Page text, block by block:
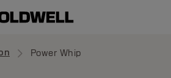
Power Whip